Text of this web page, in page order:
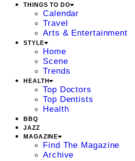
THINGS TO DO
Calendar
Travel
Arts & Entertainment
STYLE
Home
Scene
Trends
HEALTH
Top Doctors
Top Dentists
Health
BBQ
JAZZ
MAGAZINE
Find The Magazine
Archive